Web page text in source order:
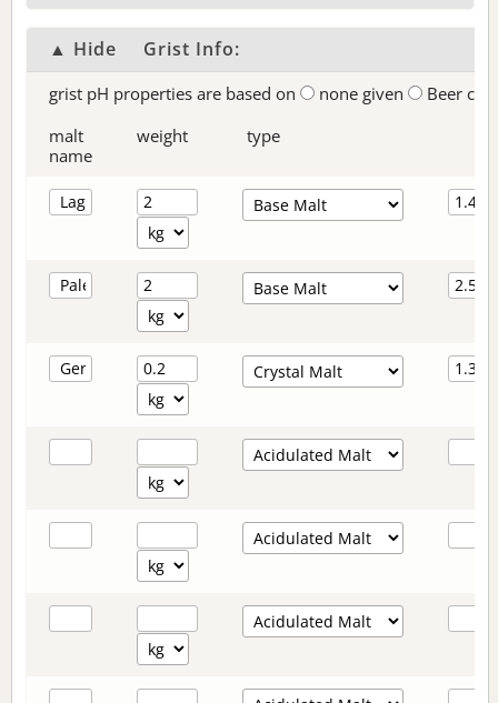
▲ Hide Grist Info:
grist pH properties are based on none given
Beer
malt
name
weight type